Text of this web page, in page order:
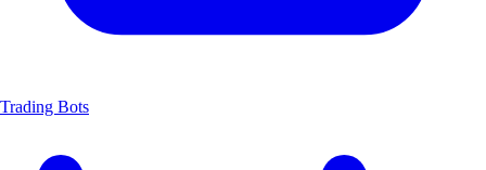
Trading Bots